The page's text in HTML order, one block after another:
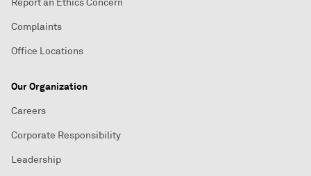
Report an Ethics Concern
Complaints
Office Locations
Our Organization
Careers
Corporate Responsibility
Leadership